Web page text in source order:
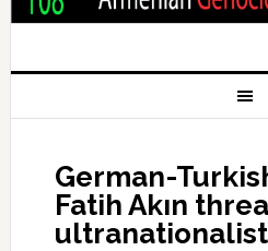
German-
Fatih Akın